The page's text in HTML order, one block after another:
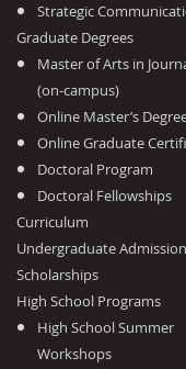
Strategic
Graduate Degrees
Master of Arts in
(on-campus)
Online Master’s
Online Graduate
Doctoral Program
Doctoral Fellowships
Curriculum
Undergraduate
Scholarships
High School Programs
High School Summer
Workshops